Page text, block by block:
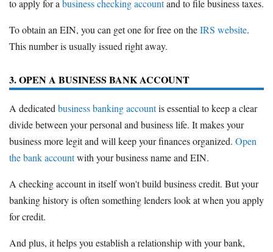
to apply for abusiness checking accountand to file business taxes.
To obtain an EIN, you can get one for free on theIRS website.
This number is usually issued right away.
3. OPEN A BUSINESS BANK ACCOUNT
A dedicatedbusiness banking accountis essential to keep a clear
divide between your personal and business life. It makes your
business more legit and will keep your finances organized. Open
the bank accountwith your business name and EIN.
A checking account in itself won't build business credit. But your
banking history is often something lenders look at when you apply
for credit.
And plus, it helps you establish a relationship with your bank,